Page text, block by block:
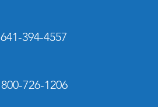
641-394-4557
800-726-1206